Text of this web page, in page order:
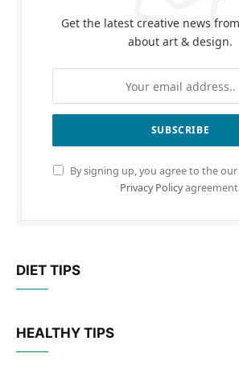
Get the latest creative news
about art & design.
By signing up, you agree to the
Privacy Policy
DIET TIPS
HEALTHY TIPS